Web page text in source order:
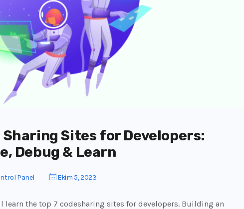
Sharing Sites for Developers:
Debug & Learn
Panel Ekim 5, 2023
learn the top 7 codesharing sites for developers. Building an